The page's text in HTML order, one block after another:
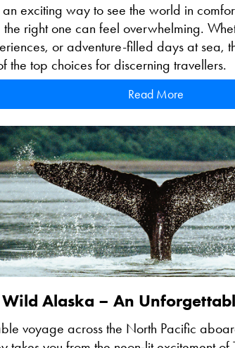
exciting way to see the world in
right one can feel overwhelming.
or adventure-filled days at sea,
the top choices for discerning travellers.
Read More
Alaska – An
voyage across the North Pacific